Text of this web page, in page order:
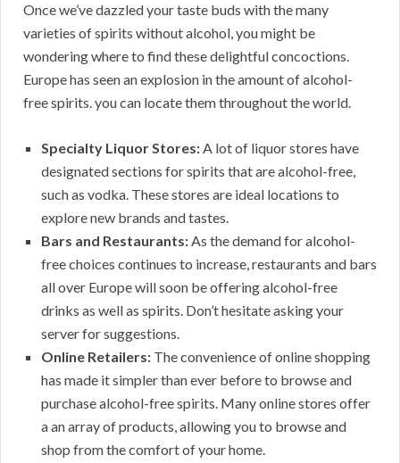
Once we’ve dazzled your taste buds with the many
varieties of spirits without alcohol, you might be
wondering where to find these delightful concoctions.
Europe has seen an explosion in the amount of alcohol-
free spirits. you can locate them throughout the world.
Specialty Liquor Stores:A lot of liquor stores have
designated sections for spirits that are alcohol-free,
such as vodka. These stores are ideal locations to
explore new brands and tastes.
Bars and Restaurants:As the demand for alcohol-
free choices continues to increase, restaurants and bars
all over Europe will soon be offering alcohol-free
drinks as well as spirits. Don’t hesitate asking your
server for suggestions.
Online Retailers: The convenience of online shopping
has made it simpler than ever before to browse and
purchase alcohol-free spirits. Many online stores offer
a an array of products, allowing you to browse and
shop from the comfort of your home.